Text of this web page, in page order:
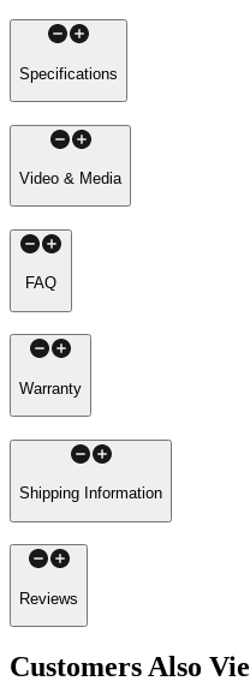
Specifications
Video & Media
FAQ
Warranty
Shipping Information
Reviews
Customers Also